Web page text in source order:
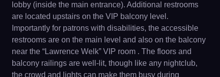
lobby (inside the main entrance). Additional restrooms
are located upstairs on the VIP balcony level.
Importantly for patrons with disabilities, the accessible
restrooms are on the main level and also on the balcony
near the “Lawrence Welk” VIP room . The floors and
balcony railings are well-lit, though like any nightclub,
the crowd and lights can make them busy during